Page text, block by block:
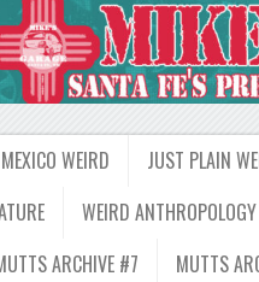
WEIRD JUST PLAIN
WEIRD ANTHROPOLOGY
ARCHIVE #7 MUTTS